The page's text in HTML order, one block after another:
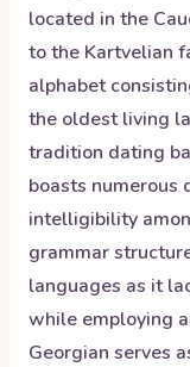
located in the
to the Kartvelian
alphabet
the oldest living
tradition dating
boasts numerous
intelligibility
grammar
languages as it
while employing
Georgian serves